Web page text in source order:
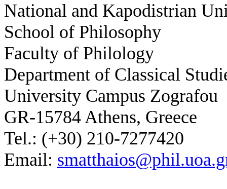
National and Kapodistrian
School of Philosophy
Faculty of Philology
Department of Classical
University Campus Zografou
GR-15784 Athens, Greece
Tel.: (+30) 210-7277420
Email: